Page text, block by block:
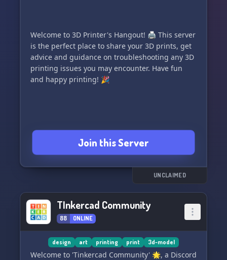
Welcome to 3D Printer's Hangout! 🖨️ This server
is the perfect place to share your 3D prints, get
advice and guidance on troubleshooting any 3D
printing issues you may encounter. Have fun
and happy printing! 🎉
Join this Server
UNCLAIMED
TInkercad Community
88 ONLINE
design art printing print 3d-model
Welcome to 'Tinkercad Community' 🌟, a Discord